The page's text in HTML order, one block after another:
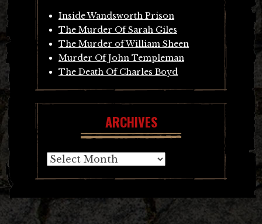
Inside Wandsworth Prison
The Murder Of Sarah Giles
The Murder of William Sheen
Murder Of John Templeman
The Death Of Charles Boyd
ARCHIVES
Archives